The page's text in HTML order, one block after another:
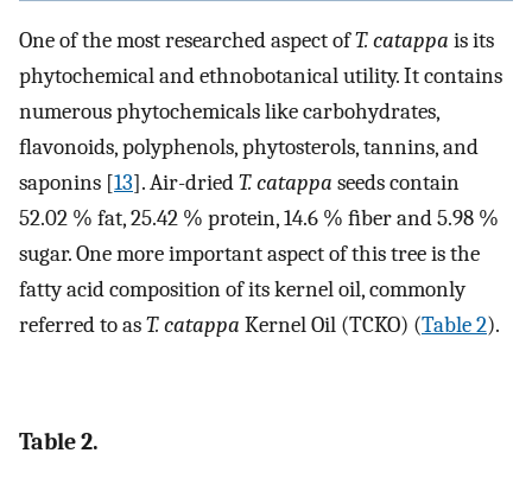
One of the most researched aspect ofT. catappa is its
phytochemical and ethnobotanical utility. It contains
numerous phytochemicals like carbohydrates,
ﬂavonoids, polyphenols, phytosterols, tannins, and
saponins [13]. Air-driedT. catappa seeds contain
52.02 % fat, 25.42 % protein, 14.6 % ﬁber and 5.98 %
sugar. One more important aspect of this tree is the
fatty acid composition of its kernel oil, commonly
referred to asT. catappa Kernel Oil (TCKO) (Table 2).
Table 2.